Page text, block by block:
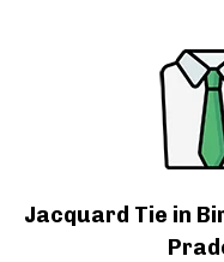
Jacquard Tie in